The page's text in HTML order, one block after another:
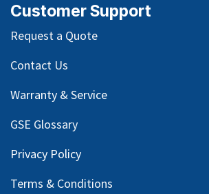
Customer Support
Request a Quote
Contact Us
Warranty & Service
GSE Glossary
Privacy Policy
Terms & Conditions